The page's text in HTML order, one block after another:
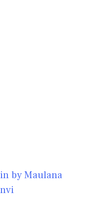
by Maulana